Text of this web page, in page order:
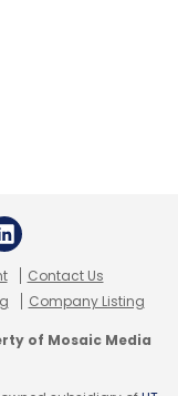
Contact Us
Company Listing
of Mosaic Media